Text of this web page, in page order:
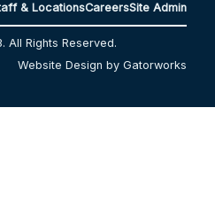
& LocationsCareersSite Admin
All Rights Reserved.
Website Design by Gatorworks